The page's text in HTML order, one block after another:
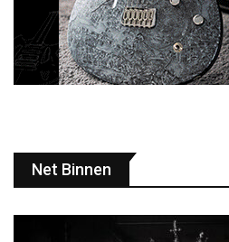
Net Binnen